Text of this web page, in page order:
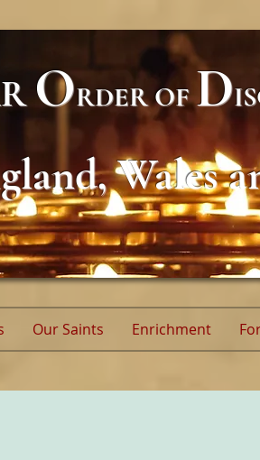
ORDEROFD
Wales
Our Saints Enrichment